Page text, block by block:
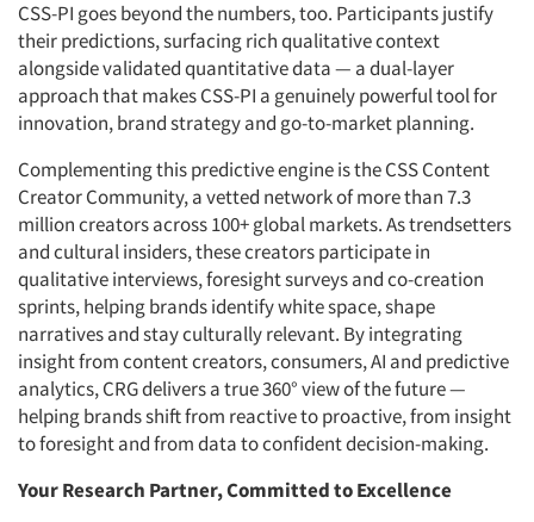
CSS-PI goes beyond the numbers, too. Participants justify
their predictions, surfacing rich qualitative context
alongside validated quantitative data — a dual-layer
approach that makes CSS-PI a genuinely powerful tool for
innovation, brand strategy and go-to-market planning.
Complementing this predictive engine is the CSS Content
Creator Community, a vetted network of more than 7.3
million creators across 100+ global markets. As trendsetters
and cultural insiders, these creators participate in
qualitative interviews, foresight surveys and co-creation
sprints, helping brands identify white space, shape
narratives and stay culturally relevant. By integrating
insight from content creators, consumers, AI and predictive
analytics, CRG delivers a true 360° view of the future —
helping brands shift from reactive to proactive, from insight
to foresight and from data to confident decision-making.
Your Research Partner, Committed to Excellence